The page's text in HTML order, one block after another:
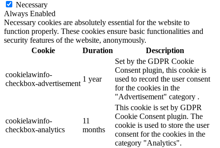
Necessary
Always Enabled
Necessary cookies are absolutely essential for the website to
function properly. These cookies ensure basic functionalities and
security features of the website, anonymously.
Cookie
Duration Description
cookielawinfo-
checkbox-advertisement
1 year
Set by the GDPR Cookie
Consent plugin, this cookie is
used to record the user consent
for the cookies in the
"Advertisement" category .
cookielawinfo-
checkbox-analytics
11
months
This cookie is set by GDPR
Cookie Consent plugin. The
cookie is used to store the user
consent for the cookies in the
category "Analytics".